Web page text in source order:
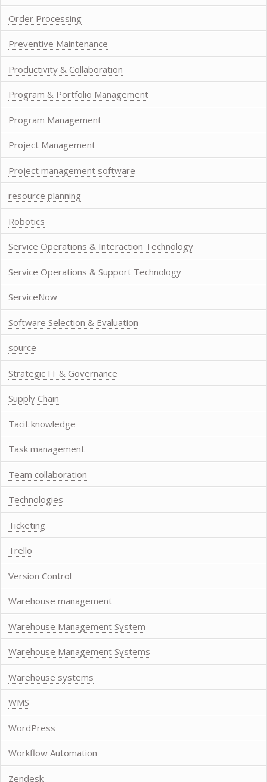
Order Processing
Preventive Maintenance
Productivity & Collaboration
Program & Portfolio Management
Program Management
Project Management
Project management software
resource planning
Robotics
Service Operations & Interaction Technology
Service Operations & Support Technology
ServiceNow
Software Selection & Evaluation
source
Strategic IT & Governance
Supply Chain
Tacit knowledge
Task management
Team collaboration
Technologies
Ticketing
Trello
Version Control
Warehouse management
Warehouse Management System
Warehouse Management Systems
Warehouse systems
WMS
WordPress
Workflow Automation
Zendesk